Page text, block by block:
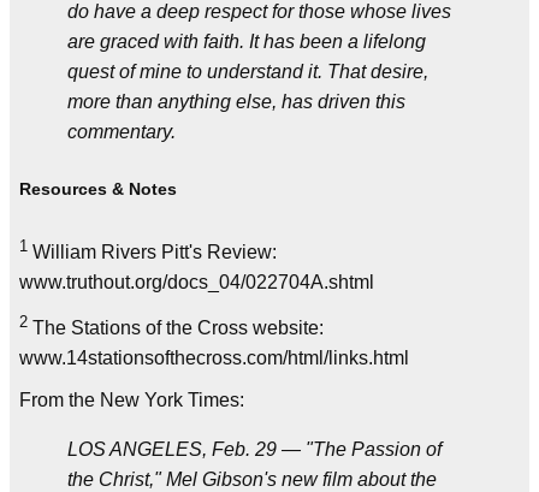
do have a deep respect for those whose lives
are graced with faith. It has been a lifelong
quest of mine to understand it. That desire,
more than anything else, has driven this
commentary.
Resources & Notes
1 William Rivers Pitt's Review:
www.truthout.org/docs_04/022704A.shtml
2 The Stations of the Cross website:
www.14stationsofthecross.com/html/links.html
From the New York Times:
LOS ANGELES, Feb. 29 — "The Passion of
the Christ," Mel Gibson's new film about the